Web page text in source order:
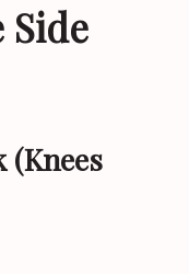
Side
(Knees